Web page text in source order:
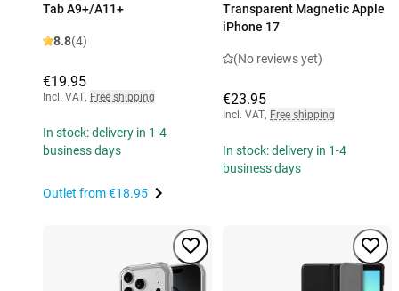
Tab A9+/A11+
8.8(4)
€19.95
Incl. VAT, Free shipping
In stock: delivery in 1-4
business days
Outlet from€18.95
Transparent Magnetic Apple
iPhone 17
(No reviews yet)
€23.95
Incl. VAT, Free shipping
In stock: delivery in 1-4
business days